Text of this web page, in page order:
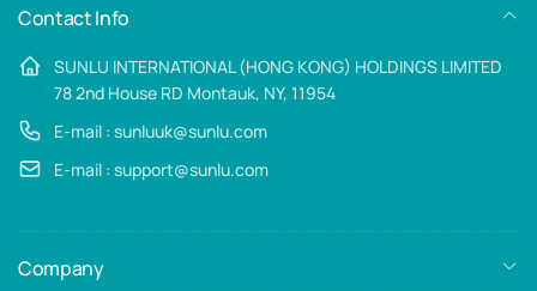
Contact Info
SUNLU INTERNATIONAL (HONG KONG) HOLDINGS LIMITED
78 2nd House RD Montauk, NY, 11954
E-mail : sunluuk@sunlu.com
E-mail : support@sunlu.com
Company